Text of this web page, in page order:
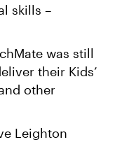
skills –
was still
their Kids’
other
Leighton